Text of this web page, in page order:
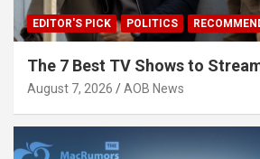
EDITOR'S PICK POLITICS
The 7 Best TV Shows to
August 7, 2026 AOB News